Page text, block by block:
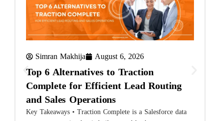
Simran Makhija August 6, 2026
Top 6 Alternatives to Traction
Complete for Efficient Lead Routing
and Sales Operations
Key Takeaways • Traction Complete is a Salesforce data